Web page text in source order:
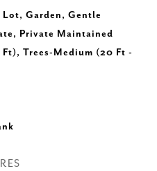
Garden, Gentle
Private Maintained
Trees-Medium (20 Ft -